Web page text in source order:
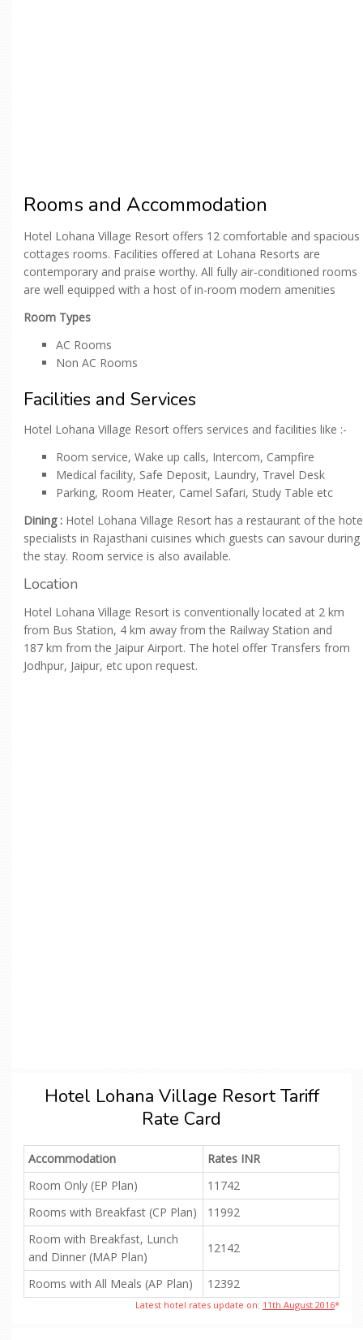
Rooms and Accommodation
Hotel Lohana Village Resort offers 12 comfortable and spacious
cottages rooms. Facilities offered at Lohana Resorts are
contemporary and praise worthy. All fully air-conditioned rooms
are well equipped with a host of in-room modern amenities
Room Types
AC Rooms
Non AC Rooms
Facilities and Services
Hotel Lohana Village Resort offers services and facilities like :-
Room service, Wake up calls, Intercom, Campfire
Medical facility, Safe Deposit, Laundry, Travel Desk
Parking, Room Heater, Camel Safari, Study Table etc
Dining : Hotel Lohana Village Resort has a restaurant of the
specialists in Rajasthani cuisines which guests can savour during
the stay. Room service is also available.
Location
Hotel Lohana Village Resort is conventionally located at 2 km
from Bus Station, 4 km away from the Railway Station and
187 km from the Jaipur Airport. The hotel offer Transfers from
Jodhpur, Jaipur, etc upon request.
Hotel Lohana Village Resort Tariff
Rate Card
Accommodation
Rates INR
Room Only (EP Plan)
11742
Rooms with Breakfast (CP Plan)
11992
Room with Breakfast, Lunch
and Dinner (MAP Plan)
12142
Rooms with All Meals (AP Plan) 12392
Latest hotel rates update on: 11th August 2016*